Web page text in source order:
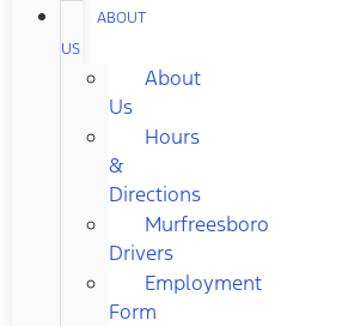
ABOUT
US
About
Us
Hours
&
Directions
Murfreesboro
Drivers
Employment
Form